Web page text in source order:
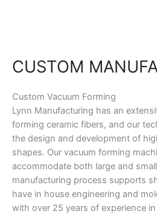
CUSTOM
Custom Vacuum Forming
Lynn Manufacturing has an
forming ceramic fibers, and our
the design and development of
shapes. Our vacuum forming
accommodate both large and
manufacturing process supports
have in house engineering and
with over 25 years of experience